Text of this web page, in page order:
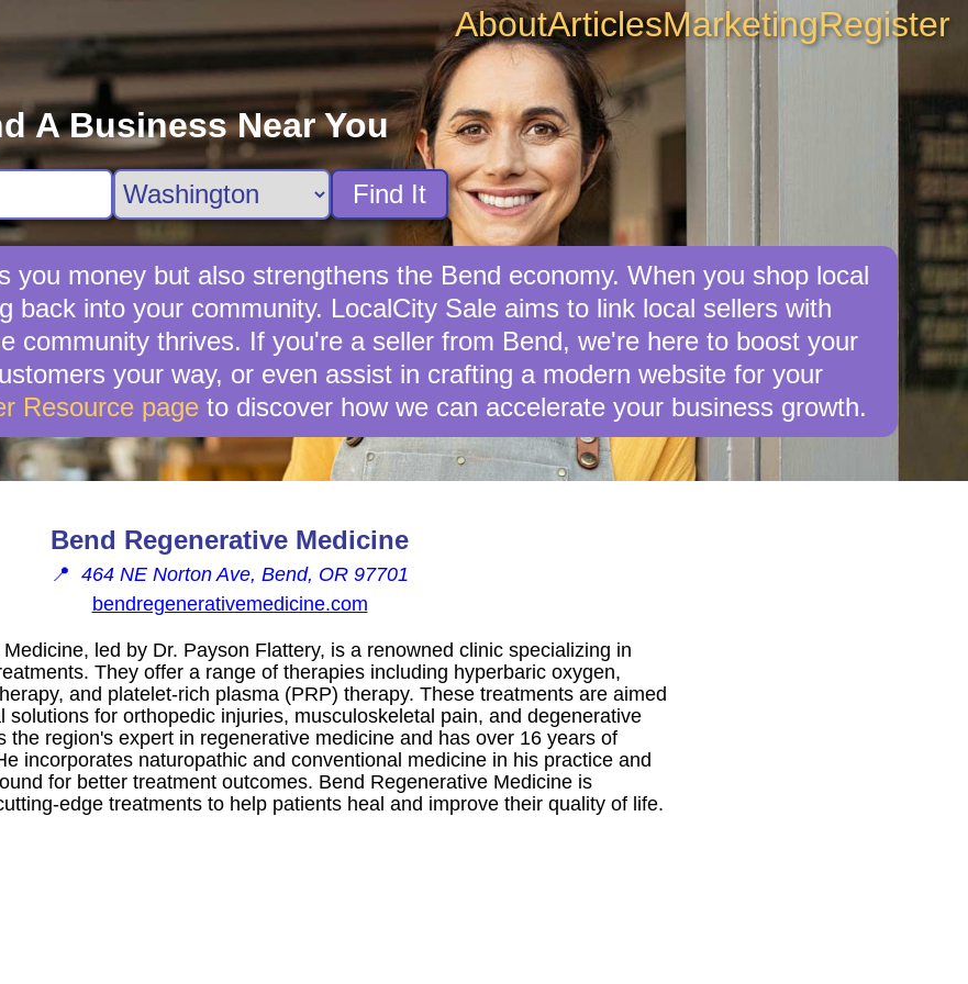
AboutArticlesMarketingRegister
A Business Near You
Find It
you money but also strengthens the Bend economy. When you shop local
back into your community. LocalCity Sale aims to link local sellers with
community thrives. If you're a seller from Bend, we're here to boost your
your way, or even assist in crafting a modern website for your
Resource page to discover how we can accelerate your business growth.
Bend Regenerative Medicine
📍 464 NE Norton Ave, Bend, OR 97701
bendregenerativemedicine.com
led by Dr. Payson Flattery, is a renowned clinic specializing in
They offer a range of therapies including hyperbaric oxygen,
and platelet-rich plasma (PRP) therapy. These treatments are aimed
solutions for orthopedic injuries, musculoskeletal pain, and degenerative
the region's expert in regenerative medicine and has over 16 years of
incorporates naturopathic and conventional medicine in his practice and
for better treatment outcomes. Bend Regenerative Medicine is
edge treatments to help patients heal and improve their quality of life.